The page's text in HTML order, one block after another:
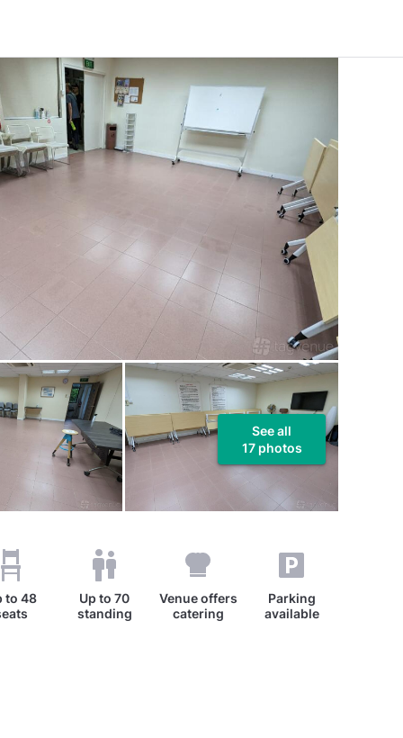
See all
17 photos
to 48
Up to 70
standing
Venue offers
catering
Parking
available